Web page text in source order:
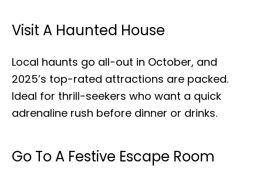
Visit A Haunted House
Local haunts go all-out in October, and
2025’s top-rated attractions are packed.
Ideal for thrill-seekers who want a quick
adrenaline rush before dinner or drinks.
Go To A Festive Escape Room